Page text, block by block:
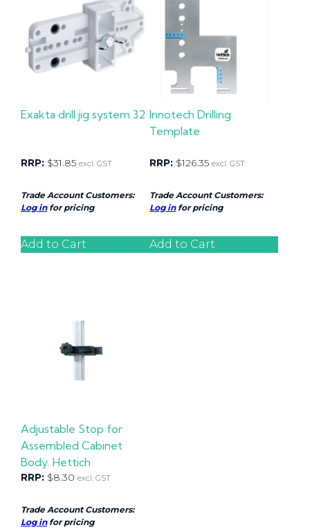
Exakta drill jig system 32
RRP: $31.85 excl. GST
Trade Account Customers:
Log infor pricing
Add to Cart
Innotech Drilling
Template
RRP: $126.35 excl. GST
Trade Account Customers:
Log infor pricing
Add to Cart
Adjustable Stop for
Assembled Cabinet
Body. Hettich
RRP: $8.30 excl. GST
Trade Account Customers:
Log infor pricing